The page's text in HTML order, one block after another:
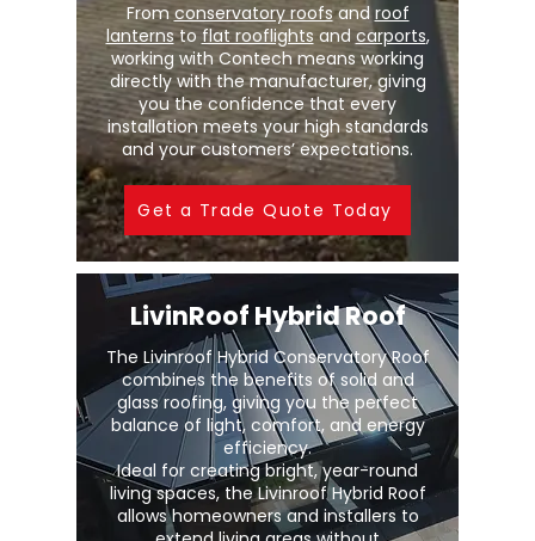
Fromconservatory roofsand roof
lanternsto flat rooflights andcarports,
working with Contech means working
directly with the manufacturer, giving
you the confidence that every
installation meets your high standards
and your customers’ expectations.
Get a Trade Quote Today
LivinRoof Hybrid Roof
The Livinroof Hybrid Conservatory Roof
combines the benefits of solid and
glass roofing, giving you the perfect
balance of light, comfort, and energy
efficiency.
Ideal for creating bright, year-round
living spaces, the Livinroof Hybrid Roof
allows homeowners and installers to